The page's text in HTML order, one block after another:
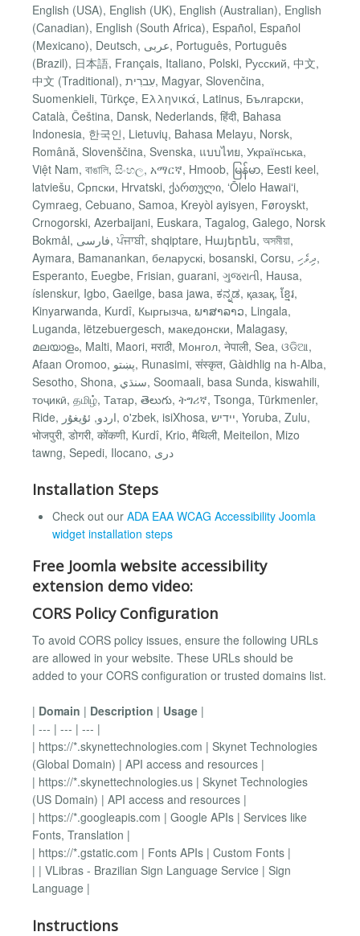
English (USA), English (UK), English (Australian), English
(Canadian), English (South Africa), Español, Español
(Mexicano), Deutsch, عربى, Português, Português
(Brazil), 日本語, Français, Italiano, Polski, Pусский, 中文,
中文 (Traditional), עִברִית, Magyar, Slovenčina,
Suomenkieli, Türkçe, Ελληνικά, Latinus, Български,
Català, Čeština, Dansk, Nederlands, हिंदी, Bahasa
Indonesia, 한국인, Lietuvių, Bahasa Melayu, Norsk,
Română, Slovenščina, Svenska, แบบไทย, Українська,
Việt Nam, বাঙালি, සිංහල, አማርኛ, Hmoob, မြန်မာ, Eesti keel,
latviešu, Cрпски, Hrvatski, ქართული, ʻŌlelo Hawaiʻi,
Cymraeg, Cebuano, Samoa, Kreyòl ayisyen, Føroyskt,
Crnogorski, Azerbaijani, Euskara, Tagalog, Galego, Norsk
Bokmål, فارسی, ਪੰਜਾਬੀ, shqiptare, Hայերեն, অসমীয়া,
Aymara, Bamanankan, беларускі, bosanski, Corsu, ދިވެހި,
Esperanto, Eʋegbe, Frisian, guarani, ગુજરાતી, Hausa,
íslenskur, Igbo, Gaeilge, basa jawa, ಕನ್ನಡ, қазақ, ខ្មែរ,
Kinyarwanda, Kurdî, Кыргызча, ພາສາລາວ, Lingala,
Luganda, lëtzebuergesch, македонски, Malagasy,
മലയാളം, Malti, Maori, मराठी, Монгол, नेपाली, Sea, ଓଡିଆ,
Afaan Oromoo, پښتو, Runasimi, संस्कृत, Gàidhlig na h-Alba,
Sesotho, Shona, سنڌي, Soomaali, basa Sunda, kiswahili,
тоҷикӣ, தமிழ், Татар, తెలుగు, ትግሪኛ, Tsonga, Türkmenler,
Ride, اردو, ئۇيغۇر, o'zbek, isiXhosa, יידיש, Yoruba, Zulu,
भोजपुरी, डोगरी, कोंकणी, Kurdî, Krio, मैथिली, Meiteilon, Mizo
tawng, Sepedi, Ilocano, دری
Installation Steps
Check out our ADA EAA WCAG Accessibility Joomla
widget installation steps
Free Joomla website accessibility
extension demo video:
CORS Policy Configuration
To avoid CORS policy issues, ensure the following URLs
are allowed in your website. These URLs should be
added to your CORS configuration or trusted domains list.
| Domain | Description | Usage |
| --- | --- | --- |
| https://*.skynettechnologies.com | Skynet Technologies
(Global Domain) | API access and resources |
| https://*.skynettechnologies.us | Skynet Technologies
(US Domain) | API access and resources |
| https://*.googleapis.com | Google APIs | Services like
Fonts, Translation |
| https://*.gstatic.com | Fonts APIs | Custom Fonts |
| | VLibras - Brazilian Sign Language Service | Sign
Language |
Instructions